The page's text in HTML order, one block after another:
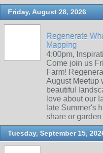
Friday, August 28, 2026
Regenerate
Mapping
4:00pm,
Come join us
Farm!
August Meetup
beautiful
love about our
late Summer's
share or
Tuesday, September 15,